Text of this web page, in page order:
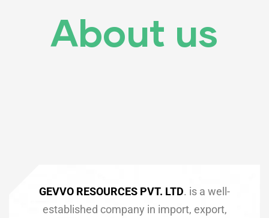
About us
GEVVO RESOURCES PVT. LTD. is a well-
established company in import, export,